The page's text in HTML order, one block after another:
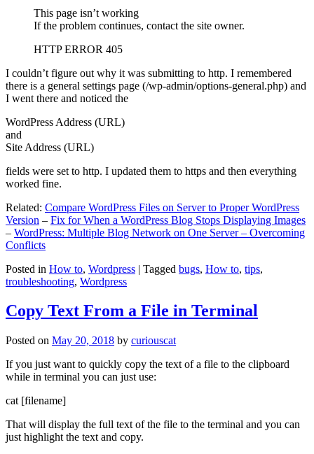
This page isn’t working
If the problem continues, contact the site owner.
HTTP ERROR 405
I couldn’t figure out why it was submitting to http. I remembered
there is a general settings page (/wp-admin/options-general.php) and
I went there and noticed the
WordPress Address (URL)
and
Site Address (URL)
fields were set to http. I updated them to https and then everything
worked fine.
Related: Compare WordPress Files on Server to Proper WordPress
Version – Fix for When a WordPress Blog Stops Displaying Images
– WordPress: Multiple Blog Network on One Server – Overcoming
Conflicts
Posted in How to, Wordpress | Tagged bugs, How to, tips,
troubleshooting, Wordpress
Copy Text From a File in Terminal
Posted on May 20, 2018 by curiouscat
If you just want to quickly copy the text of a file to the clipboard
while in terminal you can just use:
cat [filename]
That will display the full text of the file to the terminal and you can
just highlight the text and copy.